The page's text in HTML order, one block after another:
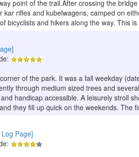
point of the trail.After crossing the
rifles and kubelwagens, camped on
bicyclists and hikers along the way. This
of the park. It was a fall weekday
through medium sized trees and
handicap accessible. A leisurely stroll
they fill up quick on the weekends. The
Page]